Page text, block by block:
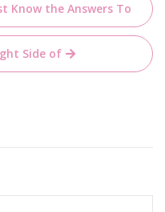
Know the Answers To
Side of